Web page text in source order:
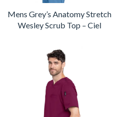
Mens Grey’s Anatomy Stretch
Wesley Scrub Top – Ciel